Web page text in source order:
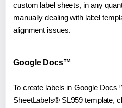
custom label sheets, in any
manually dealing with label
alignment issues.
Google Docs™
To create labels in Google
SheetLabels® SL959 template,